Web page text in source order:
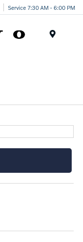
Service 7:30 AM - 6:00 PM